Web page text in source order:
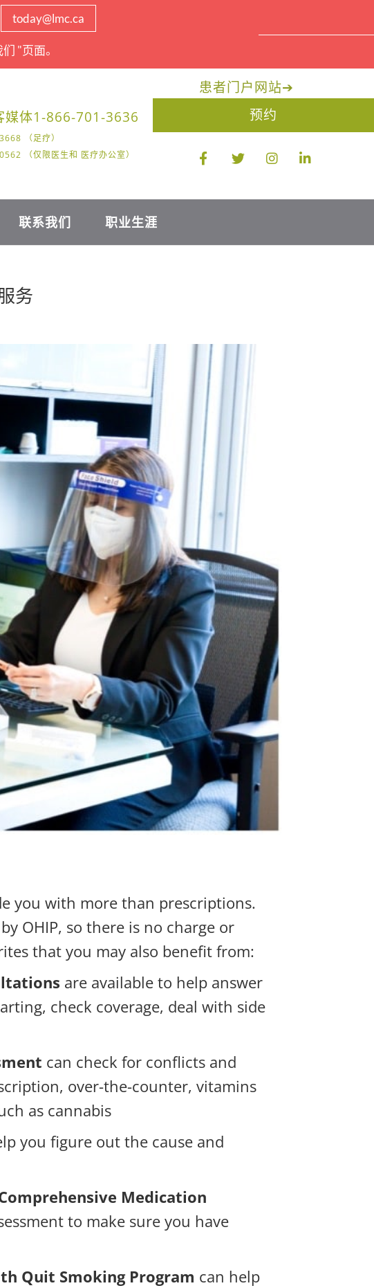
today@lmc.ca
"页面。
媒体1-866-701-3636
（足疗）
（仅限医生和 医疗办公室）
患者门户网站➔
预约
联系我们 职业生涯
务
you with more than prescriptions.
OHIP, so there is no charge or
that you may also benefit from:
are available to help answer
check coverage, deal with side
can check for conflicts and
over-the-counter, vitamins
as cannabis
you figure out the cause and
Medication
to make sure you have
Quit Smoking Program can help